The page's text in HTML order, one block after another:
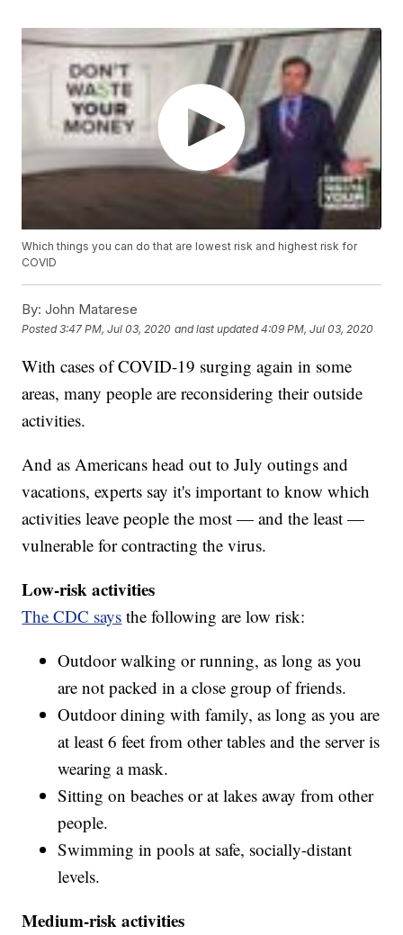
Which things you can do that are lowest risk and highest risk for
COVID
By: John Matarese
Posted3:47 PM, Jul 03, 2020 and last updated 4:09 PM, Jul 03, 2020
With cases of COVID-19 surging again in some
areas, many people are reconsidering their outside
activities.
And as Americans head out to July outings and
vacations, experts say it's important to know which
activities leave people the most — and the least —
vulnerable for contracting the virus.
Low-risk activities
The CDC says the following are low risk:
Outdoor walking or running, as long as you
are not packed in a close group of friends.
Outdoor dining with family, as long as you are
at least 6 feet from other tables and the server is
wearing a mask.
Sitting on beaches or at lakes away from other
people.
Swimming in pools at safe, socially-distant
levels.
Medium-risk activities